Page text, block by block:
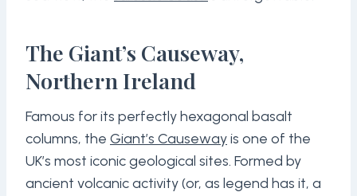
The Giant’s Causeway,
Northern Ireland
Famous for its perfectly hexagonal basalt
columns, the Giant’s Causewayis one of the
UK’s most iconic geological sites. Formed by
ancient volcanic activity (or, as legend has it, a